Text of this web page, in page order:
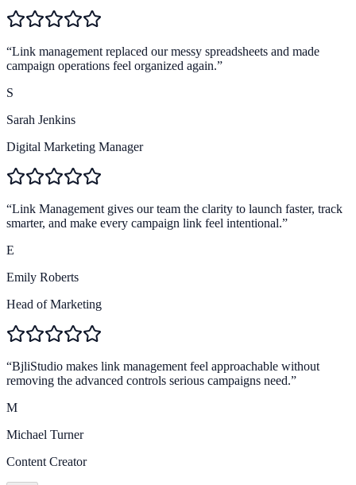
Brand trust
“Link management replaced our messy spreadsheets and made
campaign operations feel organized again.”
S
Sarah Jenkins
Digital Marketing Manager
“Link Management gives our team the clarity to launch faster, track
smarter, and make every campaign link feel intentional.”
E
Emily Roberts
Head of Marketing
“BjliStudio makes link management feel approachable without
removing the advanced controls serious campaigns need.”
M
Michael Turner
Content Creator